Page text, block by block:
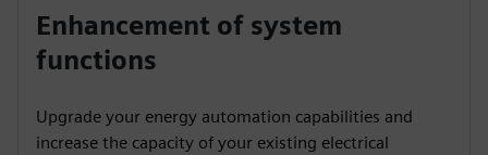
Enhancement of system
functions
Upgrade your energy automation capabilities and
increase the capacity of your existing electrical